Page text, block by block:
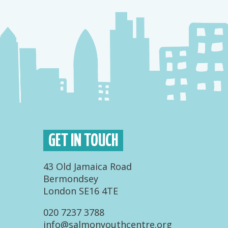
GET IN TOUCH
43 Old Jamaica Road
Bermondsey
London SE16 4TE
020 7237 3788
info@salmonyouthcentre.org